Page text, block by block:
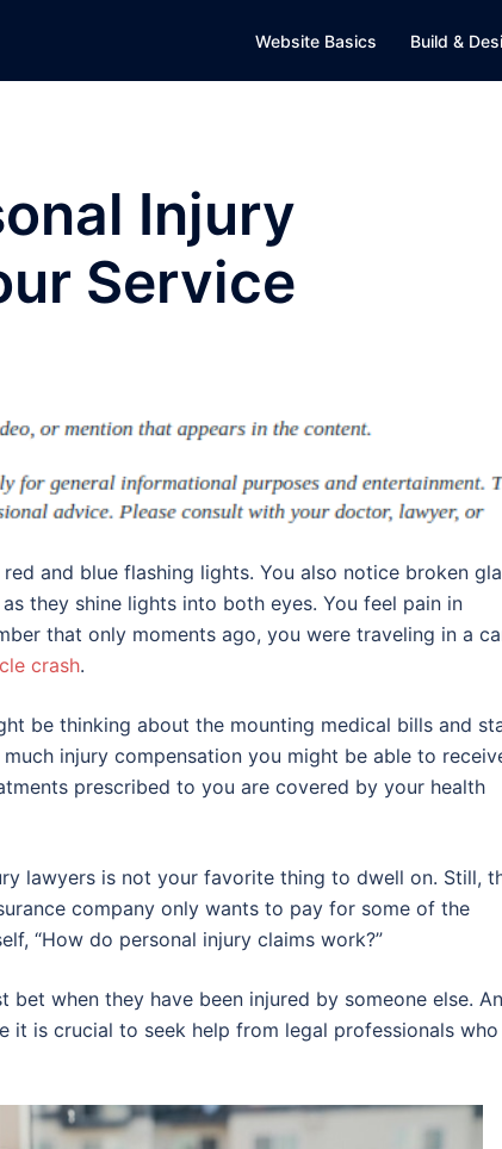
Website Basics Build &
Injury
Service
and blue flashing lights. You also notice broken
they shine lights into both eyes. You feel pain in
that only moments ago, you were traveling in a
crash.
be thinking about the mounting medical bills and
injury compensation you might be able to
prescribed to you are covered by your health
lawyers is not your favorite thing to dwell on. Still,
company only wants to pay for some of the
“How do personal injury claims work?”
bet when they have been injured by someone else. An
it is crucial to seek help from legal professionals who